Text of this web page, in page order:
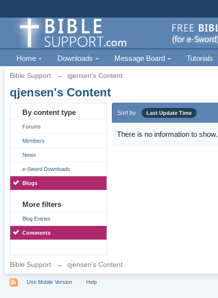
Home Downloads Message Board Tutorials
Bible Support → qjensen's Content
qjensen's Content
By content type
Forums
Members
News
e-Sword Downloads
Blogs
More filters
Blog Entries
Comments
Sort by Last Update Time
There is no information to show.
Bible Support → qjensen's Content
Use Mobile Version Help